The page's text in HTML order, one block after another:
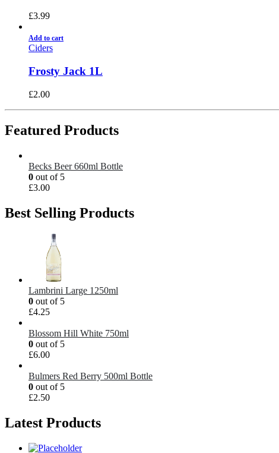
£3.99
Add to cart
Ciders
Frosty Jack 1L
£2.00
Featured Products
Becks Beer 660ml Bottle
0 out of 5
£3.00
Best Selling Products
Lambrini Large 1250ml
0 out of 5
£4.25
Blossom Hill White 750ml
0 out of 5
£6.00
Bulmers Red Berry 500ml Bottle
0 out of 5
£2.50
Latest Products